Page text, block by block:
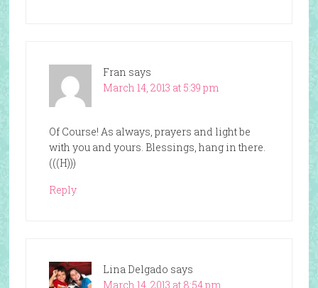
Fran says
March 14, 2013 at 5:39 pm
Of Course! As always, prayers and light be
with you and yours. Blessings, hang in there.
(((H)))
Reply
Lina Delgado says
March 14, 2013 at 8:54 pm